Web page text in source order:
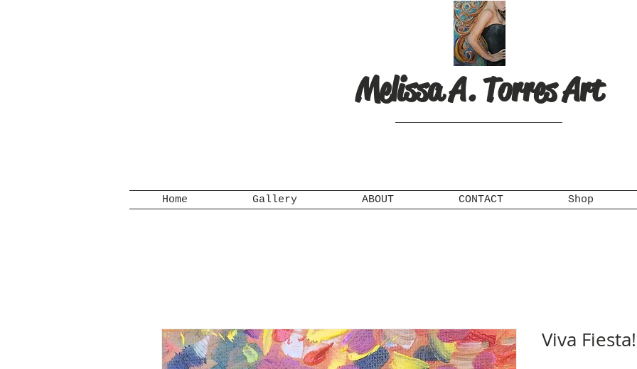
Melissa A. Torres Art
Home Gallery ABOUT CONTACT Shop
Viva Fiesta!